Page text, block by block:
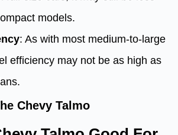
models.
: As with most medium-to-large
efficiency may not be as high as
Chevy Talmo